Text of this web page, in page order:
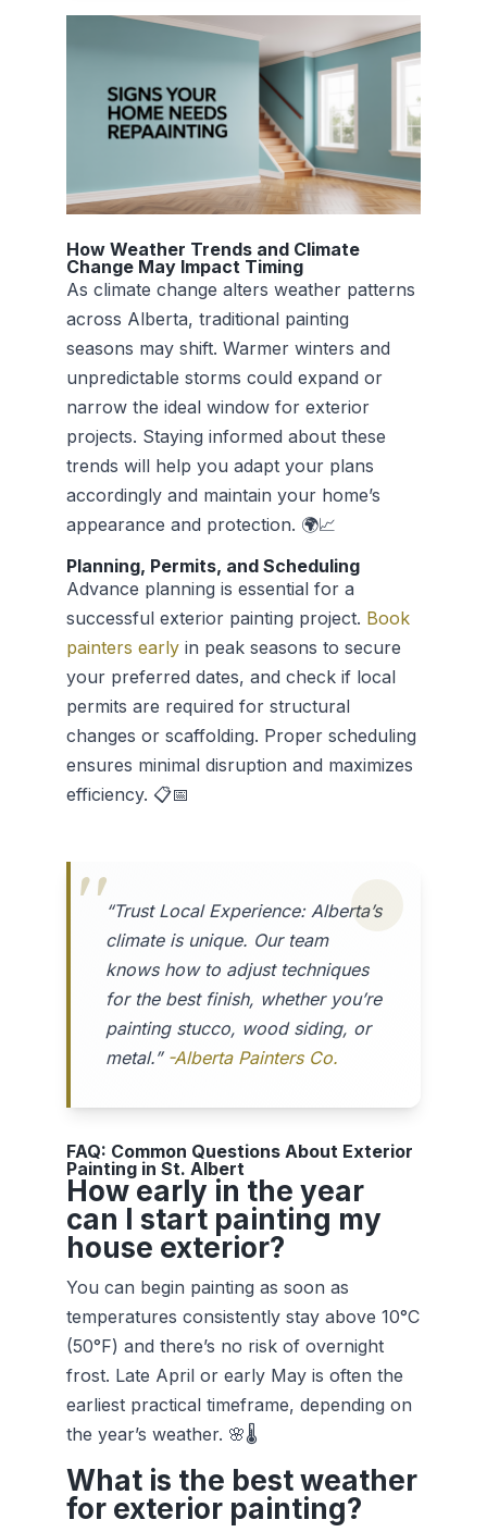
How Weather Trends and Climate
Change May Impact Timing
As climate change alters weather patterns
across Alberta, traditional painting
seasons may shift. Warmer winters and
unpredictable storms could expand or
narrow the ideal window for exterior
projects. Staying informed about these
trends will help you adapt your plans
accordingly and maintain your home’s
appearance and protection. 🌍📈
Planning, Permits, and Scheduling
Advance planning is essential for a
successful exterior painting project. Book
painters earlyin peak seasons to secure
your preferred dates, and check if local
permits are required for structural
changes or scaffolding. Proper scheduling
ensures minimal disruption and maximizes
efficiency. 📋📅
“Trust Local Experience: Alberta’s
climate is unique. Our team
knows how to adjust techniques
for the best finish, whether you’re
painting stucco, wood siding, or
metal.” -Alberta Painters Co.
FAQ: Common Questions About Exterior
Painting in St. Albert
How early in the year
can I start painting my
house exterior?
You can begin painting as soon as
temperatures consistently stay above 10°C
(50°F) and there’s no risk of overnight
frost. Late April or early May is often the
earliest practical timeframe, depending on
the year’s weather. 🌸🌡️
What is the best weather
for exterior painting?